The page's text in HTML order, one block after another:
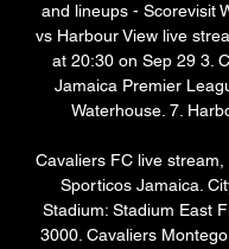
and lineups - Scorevisit
vs Harbour View live
at 20:30 on Sep 29 3.
Jamaica Premier
Waterhouse. 7.
Cavaliers FC live stream,
Sporticos Jamaica.
Stadium: Stadium East
3000. Cavaliers